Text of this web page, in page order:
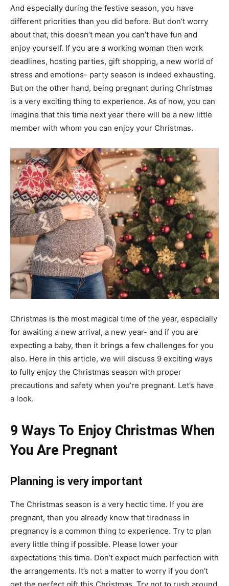
And especially during the festive season, you have
different priorities than you did before. But don’t worry
about that, this doesn’t mean you can’t have fun and
enjoy yourself. If you are a working woman then work
deadlines, hosting parties, gift shopping, a new world of
stress and emotions- party season is indeed exhausting.
But on the other hand, being pregnant during Christmas
is a very exciting thing to experience. As of now, you can
imagine that this time next year there will be a new little
member with whom you can enjoy your Christmas.
Christmas is the most magical time of the year, especially
for awaiting a new arrival, a new year- and if you are
expecting a baby, then it brings a few challenges for you
also. Here in this article, we will discuss 9 exciting ways
to fully enjoy the Christmas season with proper
precautions and safety when you’re pregnant. Let’s have
a look.
9 Ways To Enjoy Christmas When
You Are Pregnant
Planning is very important
The Christmas season is a very hectic time. If you are
pregnant, then you already know that tiredness in
pregnancy is a common thing to experience. Try to plan
every little thing if possible. Please lower your
expectations this time. Don’t expect much perfection with
the arrangements. It’s not a matter to worry if you don’t